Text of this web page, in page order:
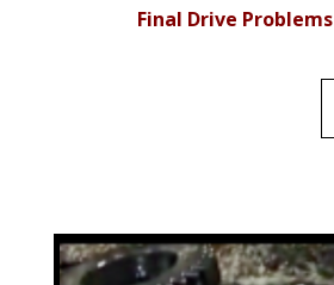
Final Drive Problems